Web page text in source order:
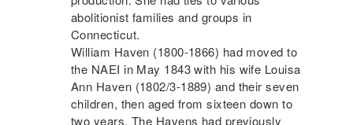
abolitionist families and groups in
Connecticut.
William Haven (1800-1866) had moved to
the NAEI in May 1843 with his wife Louisa
Ann Haven (1802/3-1889) and their seven
children, then aged from sixteen down to
two years. The Havens had previously